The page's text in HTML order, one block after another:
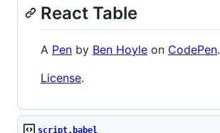
React Table
A Pen by Ben Hoyle on CodePen.
License.
script.babel